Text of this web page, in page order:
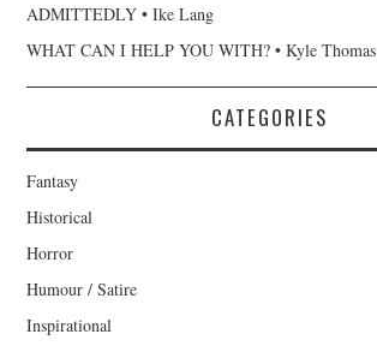
ADMITTEDLY • Ike Lang
WHAT CAN I HELP YOU WITH? • Kyle Thomas
CATEGORIES
Fantasy
Historical
Horror
Humour / Satire
Inspirational